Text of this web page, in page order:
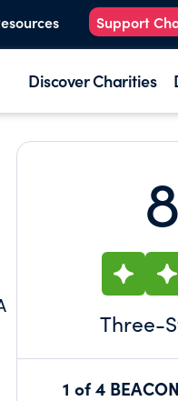
Support
Discover Charities
Three-
1 of 4